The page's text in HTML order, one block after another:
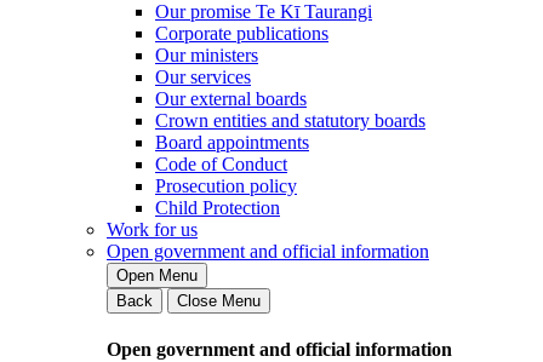
Our promise Te Kī Taurangi
Corporate publications
Our ministers
Our services
Our external boards
Crown entities and statutory boards
Board appointments
Code of Conduct
Prosecution policy
Child Protection
Work for us
Open government and official information
Open Menu
Back
Close Menu
Open government and official information